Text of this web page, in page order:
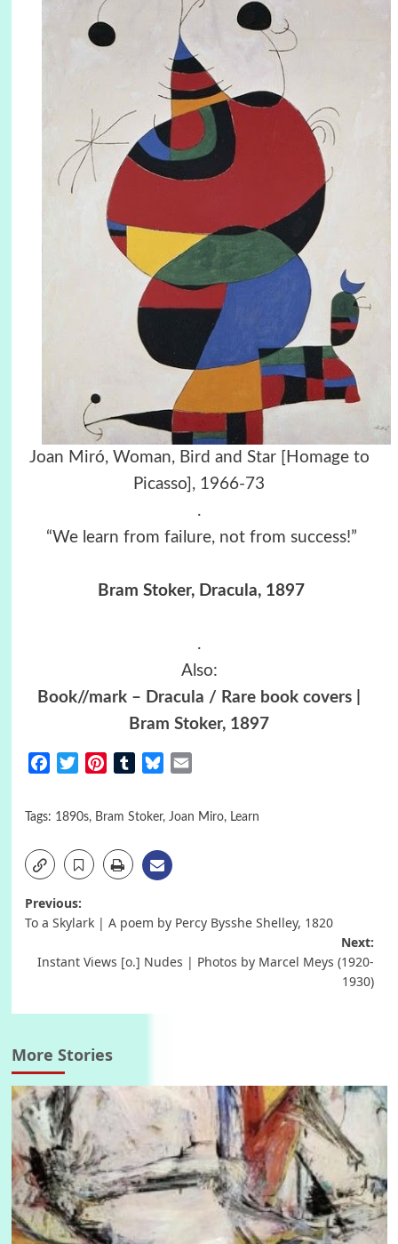
Joan Miró, Woman, Bird and Star [Homage to
Picasso], 1966-73
.
“We learn from failure, not from success!”
Bram Stoker, Dracula, 1897
.
Also:
Book//mark – Dracula / Rare book covers |
Bram Stoker, 1897
FacebookTwitterPinterestTumblrBluesky
Tags: 1890s, Bram Stoker, Joan Miro, Learn
Post
Previous:
To a Skylark | A poem by Percy Bysshe Shelley, 1820
Next:
Instant Views [o.] Nudes | Photos by Marcel Meys (1920-
1930)
More Stories